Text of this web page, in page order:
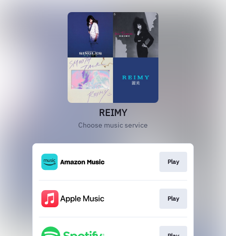
REIMY
Choose music service
Play
Play